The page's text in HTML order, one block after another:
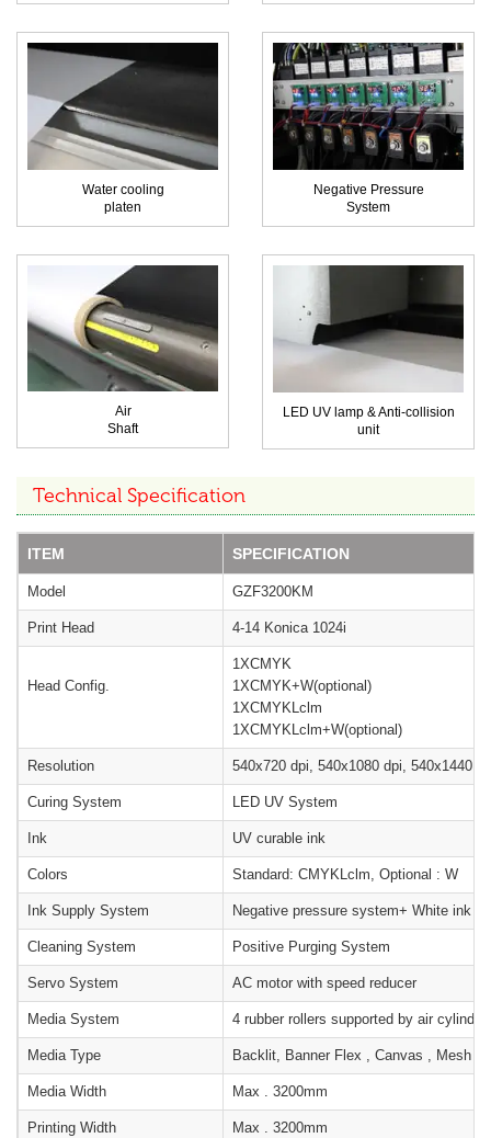
Water cooling
platen
Negative Pressure
System
Air
Shaft
LED UV lamp & Anti-collision
unit
Technical Specification
ITEM SPECIFICATION
Model GZF3200KM
Print Head 4-14 Konica 1024i
Head Config.
1XCMYK
1XCMYK+W(optional)
1XCMYKLclm
1XCMYKLclm+W(optional)
Resolution 540x720 dpi, 540x1080 dpi, 540x1440
Curing System LED UV System
Ink UV curable ink
Colors Standard: CMYKLclm, Optional : W
Ink Supply System Negative pressure system+ White ink
Cleaning System Positive Purging System
Servo System AC motor with speed reducer
Media System 4 rubber rollers supported by air
Media Type Backlit, Banner Flex , Canvas , Mesh
Media Width Max . 3200mm
Printing Width Max . 3200mm